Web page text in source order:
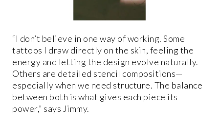
“I don’t believe in one way of working. Some
tattoos I draw directly on the skin, feeling the
energy and letting the design evolve naturally.
Others are detailed stencil compositions—
especially when we need structure. The balance
between both is what gives each piece its
power,” says Jimmy.